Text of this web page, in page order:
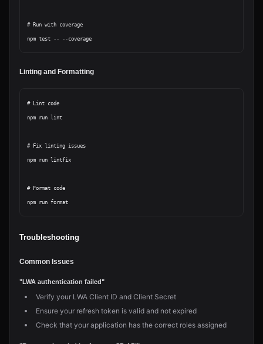
# Run with coverage
Linting and Formatting
# Lint code
npm run lint
# Fix linting issues
npm run lintfix
# Format code
Troubleshooting
Common Issues
"LWA authentication failed"
Verify your LWA Client ID and Client Secret
Ensure your refresh token is valid and not expired
Check that your application has the correct roles assigned